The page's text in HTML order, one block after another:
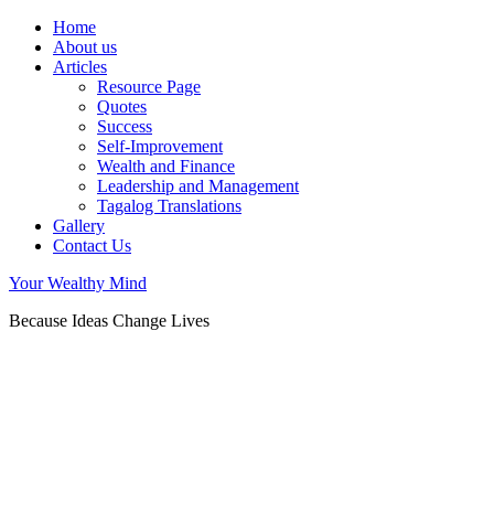
Home
About us
Articles
Resource Page
Quotes
Success
Self-Improvement
Wealth and Finance
Leadership and Management
Tagalog Translations
Gallery
Contact Us
Your Wealthy Mind
Because Ideas Change Lives